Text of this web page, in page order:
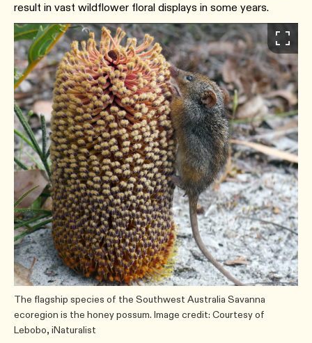
result in vast wildflower floral displays in some years.
The flagship species of the Southwest Australia Savanna
ecoregion is the honey possum. Image credit: Courtesy of
Lebobo, iNaturalist